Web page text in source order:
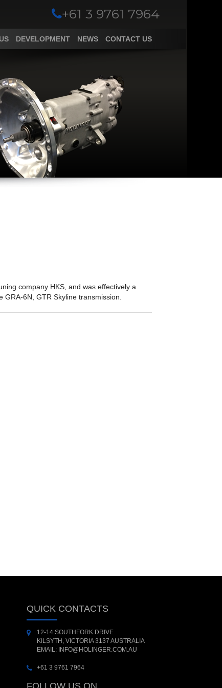
+61 3 9761 7964
DEVELOPMENT NEWS CONTACT US
company HKS, and was effectively a
6N, GTR Skyline transmission.
QUICK CONTACTS
12-14 SOUTHFORK DRIVE
KILSYTH, VICTORIA 3137 AUSTRALIA
EMAIL: INFO@HOLINGER.COM.AU
+61 3 9761 7964